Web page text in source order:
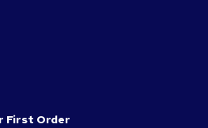
First Order